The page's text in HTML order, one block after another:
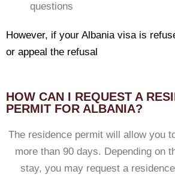
questions
However, if your Albania visa is
or appeal the refusal
HOW CAN I REQUEST A
PERMIT FOR ALBANIA?
The residence permit will allow you
more than 90 days. Depending on
stay, you may request a